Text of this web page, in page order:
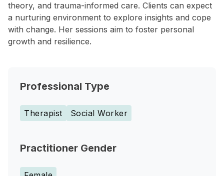
theory, and trauma-informed care. Clients can expect
a nurturing environment to explore insights and cope
with change. Her sessions aim to foster personal
growth and resilience.
Professional Type
Therapist Social Worker
Practitioner Gender